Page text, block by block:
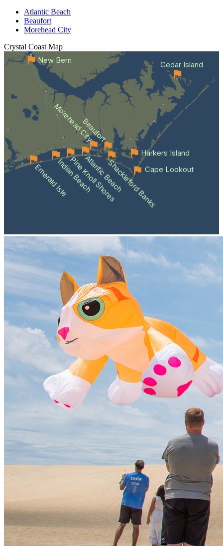
Atlantic Beach
Beaufort
Morehead City
Crystal Coast Map
Emerald IsleIndian Beach
Pine Knoll Shores
Atlantic BeachShackleford Banks
Beaufort
Morehead City
Cape Lookout
Cedar Island
Harkers Island
New Bern